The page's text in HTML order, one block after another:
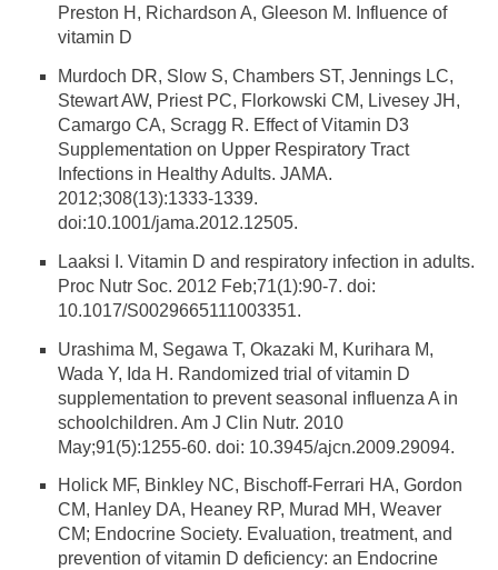
Preston H, Richardson A, Gleeson M. Influence of
vitamin D
Murdoch DR, Slow S, Chambers ST, Jennings LC,
Stewart AW, Priest PC, Florkowski CM, Livesey JH,
Camargo CA, Scragg R. Effect of Vitamin D3
Supplementation on Upper Respiratory Tract
Infections in Healthy Adults. JAMA.
2012;308(13):1333-1339.
doi:10.1001/jama.2012.12505.
Laaksi I. Vitamin D and respiratory infection in adults.
Proc Nutr Soc. 2012 Feb;71(1):90-7. doi:
10.1017/S0029665111003351.
Urashima M, Segawa T, Okazaki M, Kurihara M,
Wada Y, Ida H. Randomized trial of vitamin D
supplementation to prevent seasonal influenza A in
schoolchildren. Am J Clin Nutr. 2010
May;91(5):1255-60. doi: 10.3945/ajcn.2009.29094.
Holick MF, Binkley NC, Bischoff-Ferrari HA, Gordon
CM, Hanley DA, Heaney RP, Murad MH, Weaver
CM; Endocrine Society. Evaluation, treatment, and
prevention of vitamin D deficiency: an Endocrine